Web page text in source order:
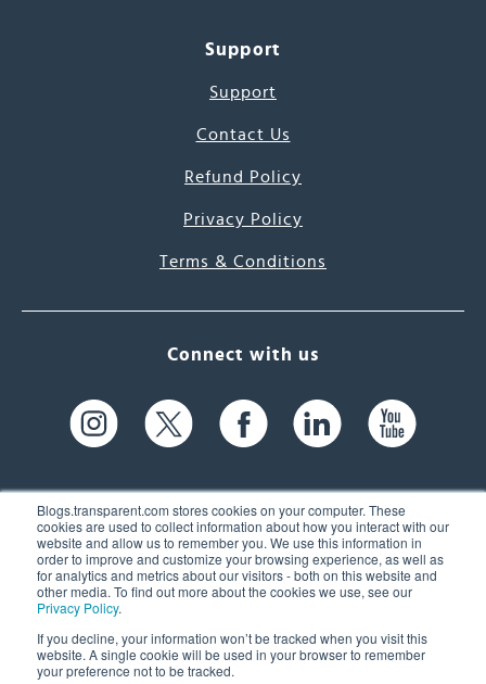
Blogs.transparent.com stores cookies on your computer. These
cookies are used to collect information about how you interact with our
website and allow us to remember you. We use this information in
order to improve and customize your browsing experience, as well as
for analytics and metrics about our visitors - both on this website and
other media. To find out more about the cookies we use, see our
Privacy Policy.
If you decline, your information won’t be tracked when you visit this
website. A single cookie will be used in your browser to remember
your preference not to be tracked.
Support
Support
Contact Us
Refund Policy
Privacy Policy
Terms & Conditions
Connect with us
61 Spit Brook Rd, Suite 104,
Nashua, NH 03060 USA
(603) 262-6300